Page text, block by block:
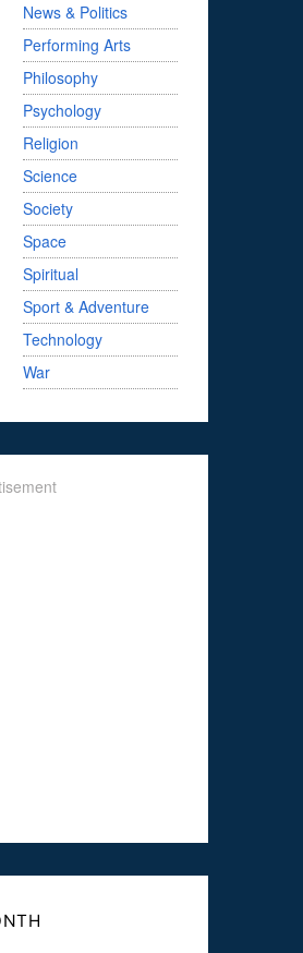
News & Politics
Performing Arts
Philosophy
Psychology
Religion
Science
Society
Space
Spiritual
Sport & Adventure
Technology
War